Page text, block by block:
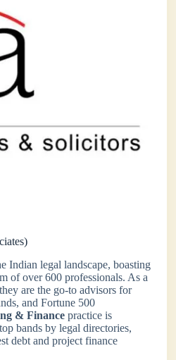
Indian legal landscape, boasting
of over 600 professionals. As a
are the go-to advisors for
and Fortune 500
& Finance practice is
bands by legal directories,
debt and project finance